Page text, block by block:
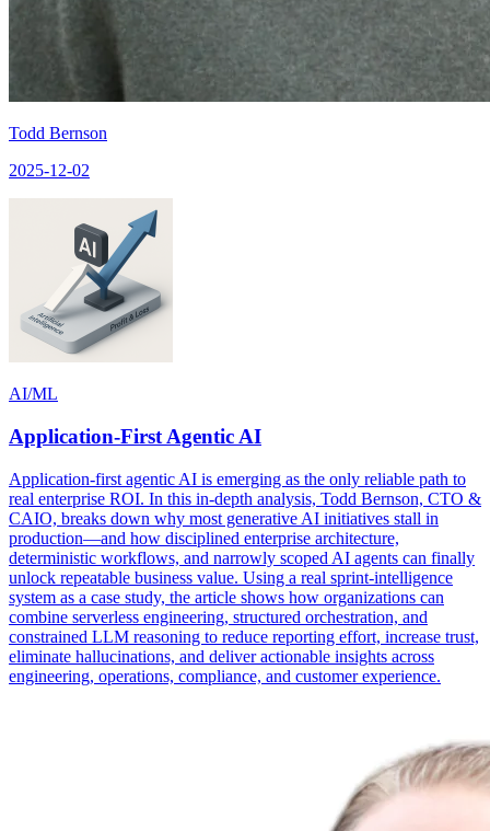
Todd Bernson
2025-12-02
AI/ML
Application-First Agentic AI
Application-first agentic AI is emerging as the only reliable path to
real enterprise ROI. In this in-depth analysis, Todd Bernson, CTO &
CAIO, breaks down why most generative AI initiatives stall in
production—and how disciplined enterprise architecture,
deterministic workflows, and narrowly scoped AI agents can finally
unlock repeatable business value. Using a real sprint-intelligence
system as a case study, the article shows how organizations can
combine serverless engineering, structured orchestration, and
constrained LLM reasoning to reduce reporting effort, increase trust,
eliminate hallucinations, and deliver actionable insights across
engineering, operations, compliance, and customer experience.